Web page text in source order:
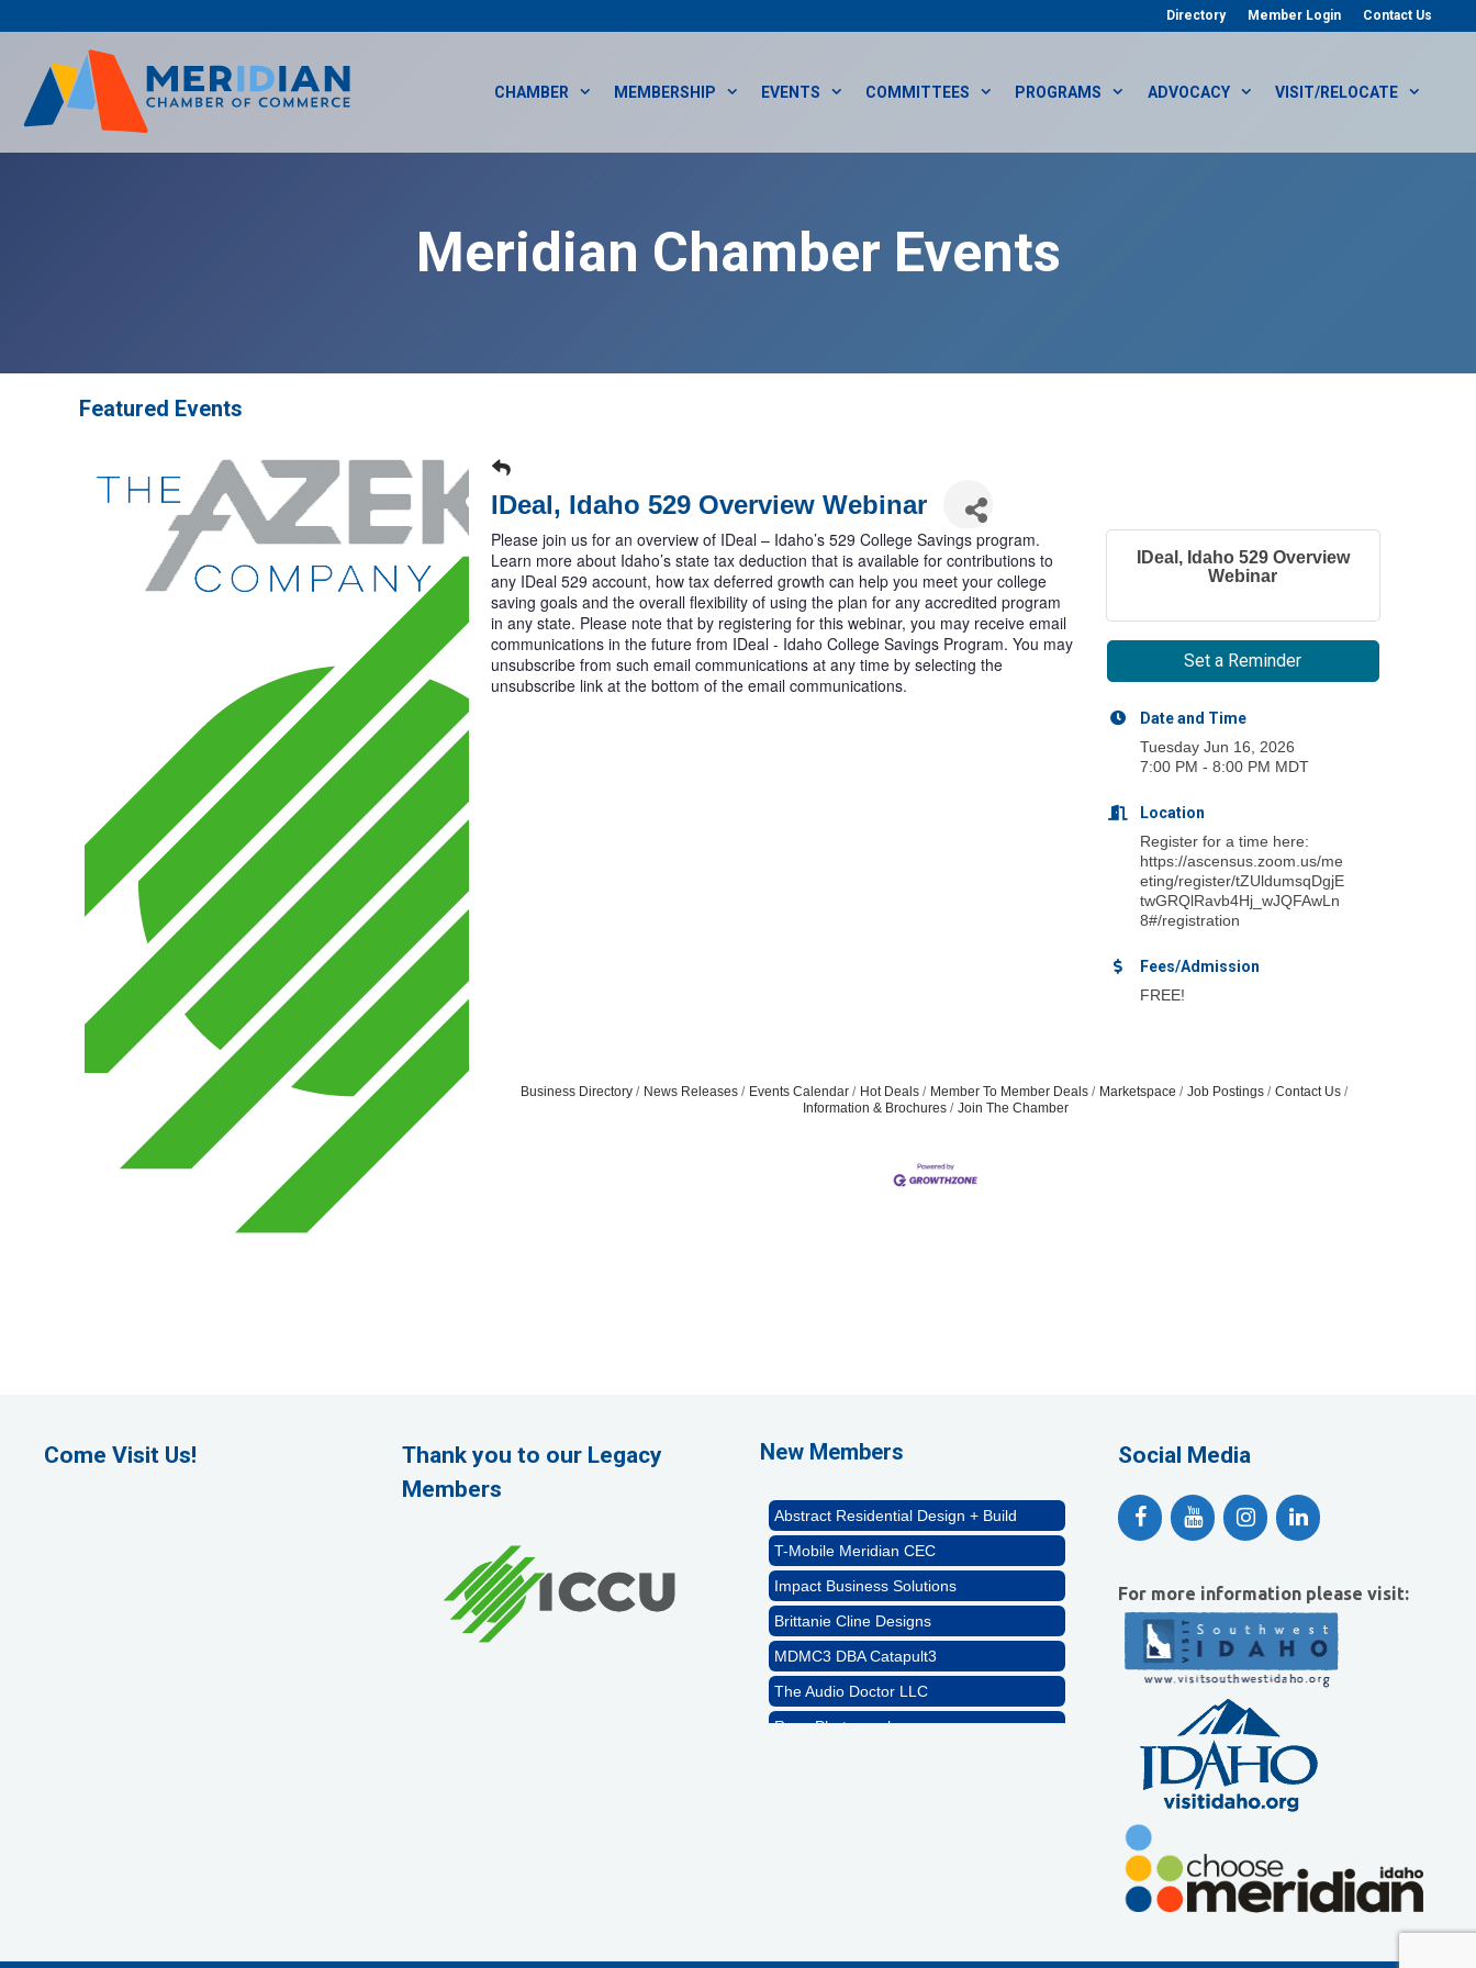
to
Directory Member Login Contact Us
CHAMBER MEMBERSHIP EVENTS COMMITTEES PROGRAMS ADVOCACY VISIT/RELOCATE
Meridian Chamber Events
Featured Events
IDeal, Idaho 529 Overview Webinar
Please join us for an overview of IDeal – Idaho’s 529 College Savings program.
Learn more about Idaho’s state tax deduction that is available for contributions to
any IDeal 529 account, how tax deferred growth can help you meet your college
saving goals and the overall flexibility of using the plan for any accredited program
in any state. Please note that by registering for this webinar, you may receive email
communications in the future from IDeal - Idaho College Savings Program. You may
unsubscribe from such email communications at any time by selecting the
unsubscribe link at the bottom of the email communications.
IDeal, Idaho 529 Overview
Webinar
Set a Reminder
Date and Time
Tuesday Jun 16, 2026
7:00 PM - 8:00 PM MDT
Location
Register for a time here:
https://ascensus.zoom.us/me
eting/register/tZUldumsqDgjE
twGRQlRavb4Hj_wJQFAwLn
8#/registration
Fees/Admission
FREE!
Business Directory News Releases Events Calendar Hot Deals Member To Member Deals Marketspace Job Postings
Contact Us
Information & Brochures
Join The Chamber
Come Visit Us!
Thank you to our Legacy
Members
New Members
Abstract Residential Design + Build
T-Mobile Meridian CEC
Impact Business Solutions
Brittanie Cline Designs
MDMC3 DBA Catapult3
The Audio Doctor LLC
Rags Photography
Brittanie Cline Designs
Social Media
For more information please visit: